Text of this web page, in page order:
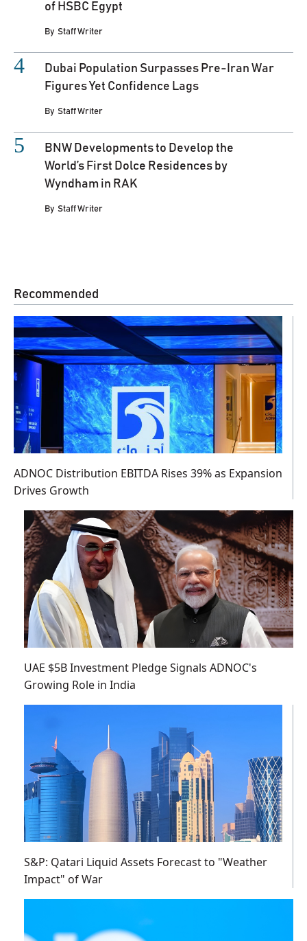
of HSBC Egypt
By Staff Writer
Dubai Population Surpasses Pre-Iran War
Figures Yet Confidence Lags
By Staff Writer
BNW Developments to Develop the
World’s First Dolce Residences by
Wyndham in RAK
By Staff Writer
Recommended
ADNOC Distribution EBITDA Rises 39% as Expansion
Drives Growth
UAE $5B Investment Pledge Signals ADNOC's
Growing Role in India
S&P: Qatari Liquid Assets Forecast to "Weather
Impact" of War